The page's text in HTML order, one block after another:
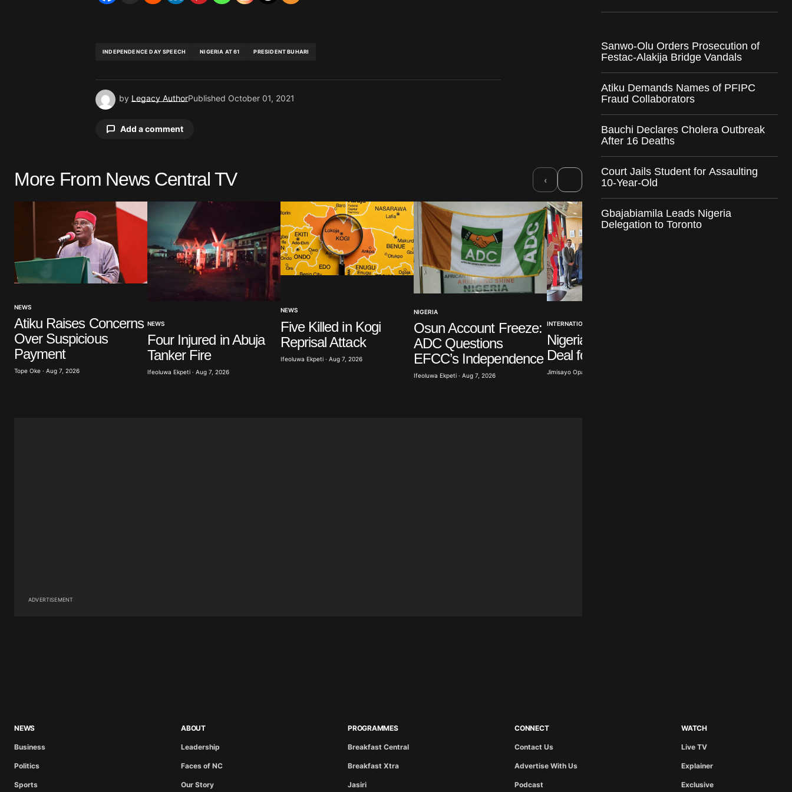
INDEPENDENCE DAY SPEECH NIGERIA AT 61 PRESIDENT BUHARI
by Legacy AuthorPublished October 01, 2021
Add a comment
Your email address will not be published.
Comment
Save my name, email, and website in this
browser for the next time I comment.
Submit Comment
More From News Central TV ‹
NEWS
Atiku Raises Concerns
Over Suspicious
Payment
Tope Oke · Aug 7, 2026
NEWS
Four Injured in Abuja
Tanker Fire
Ifeoluwa Ekpeti · Aug 7, 2026
NEWS
Five Killed in Kogi
Reprisal Attack
Ifeoluwa Ekpeti · Aug 7, 2026
NIGERIA
Osun Account Freeze:
ADC Questions
EFCC’s Independence
Ifeoluwa Ekpeti · Aug 7, 2026
INTERNATIONAL
Nigeria, Canada Sign
Deal for Direct Flights
Jimisayo Opanuga · Aug 7, 2026
ADVERTISEMENT
Sanwo-Olu Orders Prosecution of
Festac-Alakija Bridge Vandals
Atiku Demands Names of PFIPC
Fraud Collaborators
Bauchi Declares Cholera Outbreak
After 16 Deaths
Court Jails Student for Assaulting
10-Year-Old
Gbajabiamila Leads Nigeria
Delegation to Toronto
NEWS
Business
Politics
Sports
ABOUT
Leadership
Faces of NC
Our Story
PROGRAMMES
Breakfast Central
Breakfast Xtra
Jasiri
CONNECT
Contact Us
Advertise With Us
Podcast
WATCH
Live TV
Explainer
Exclusive